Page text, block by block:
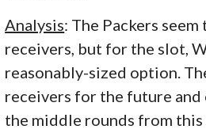
Analysis: The Packers
receivers, but for the slot,
reasonably-sized option.
receivers for the future and
the middle rounds from this